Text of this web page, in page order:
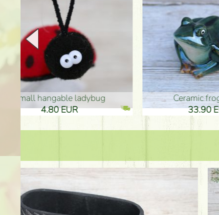
Ceramic frog 12cm
33.90 EUR